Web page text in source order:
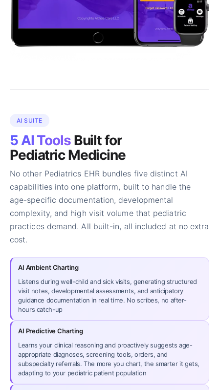
AI SUITE
5 AI ToolsBuilt for
Pediatric Medicine
No other Pediatrics EHR bundles five distinct AI
capabilities into one platform, built to handle the
age-specific documentation, developmental
complexity, and high visit volume that pediatric
practices demand. All built-in, all included at no extra
cost.
AI Ambient Charting
Listens during well-child and sick visits, generating structured
visit notes, developmental assessments, and anticipatory
guidance documentation in real time. No scribes, no after-
hours catch-up
AI Predictive Charting
Learns your clinical reasoning and proactively suggests age-
appropriate diagnoses, screening tools, orders, and
subspecialty referrals. The more you chart, the smarter it gets,
adapting to your pediatric patient population